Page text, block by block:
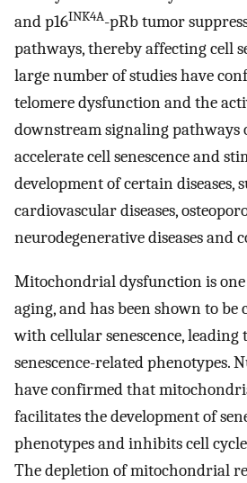
and p16INK4A-pRb tumor
pathways, thereby affecting cell
large number of studies have
telomere dysfunction and the
downstream signaling pathways
accelerate cell senescence and
development of certain diseases,
cardiovascular diseases,
neurodegenerative diseases and
Mitochondrial dysfunction is
aging, and has been shown to be
with cellular senescence,
senescence-related phenotypes.
have confirmed that
facilitates the development of
phenotypes and inhibits cell
The depletion of mitochondrial